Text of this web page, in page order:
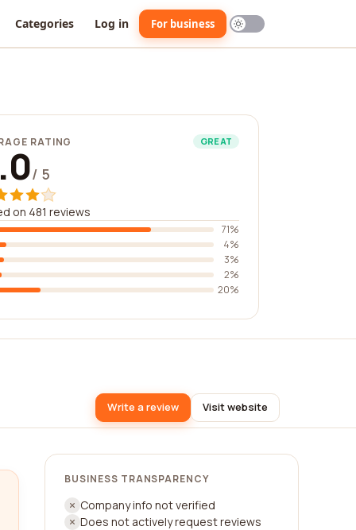
Categories Log in For business
RATING GREAT
/ 5
on 481 reviews
71%
4%
3%
2%
20%
Write a review Visit website
BUSINESS TRANSPARENCY
Company info not verified
Does not actively request reviews